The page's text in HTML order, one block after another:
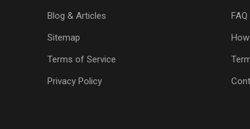
Blog & Articles
Sitemap
Terms of Service
Privacy Policy
FAQ